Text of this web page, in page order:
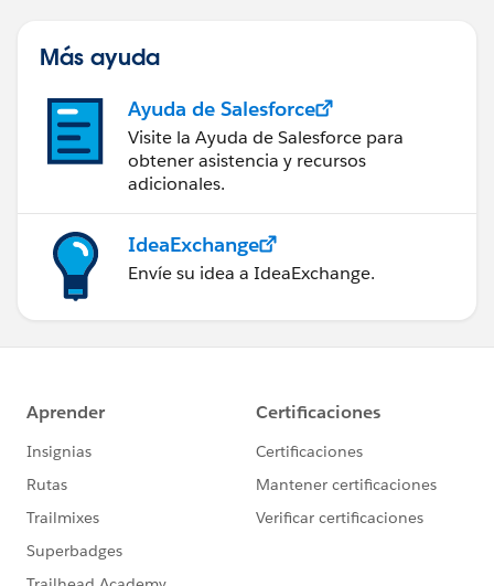
Más ayuda
Ayuda de Salesforce
Visite la Ayuda de Salesforce para
obtener asistencia y recursos
adicionales.
IdeaExchange
Envíe su idea a IdeaExchange.